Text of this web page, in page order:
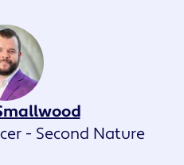
- Second Nature